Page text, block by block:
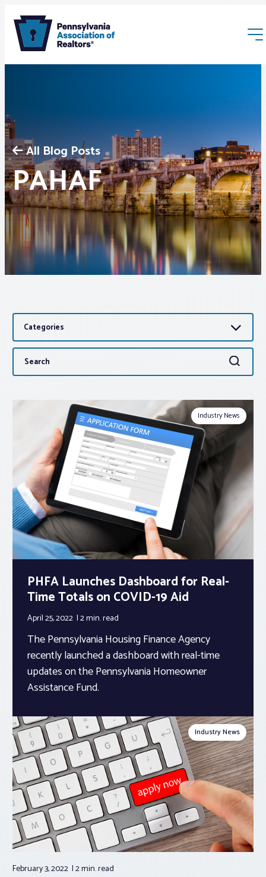
Membership
Webinars & Events
Buyers & Sellers
News
Advocacy
About PAR
Log In
Member Profile
Realtor® Resources
Standard Forms
All Blog Posts
PAHAF
Categories
Search
for:
Search
Industry News
PHFA Launches Dashboard for Real-
Time Totals on COVID-19 Aid
April 25, 2022 2 min.read
The Pennsylvania Housing Finance Agency
recently launched a dashboard with real-time
updates on the Pennsylvania Homeowner
Assistance Fund.
Industry News
February 3, 2022 2 min.read